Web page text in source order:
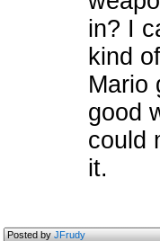
in? I
kind
Mario
good
could
it.
Posted byJFrudy